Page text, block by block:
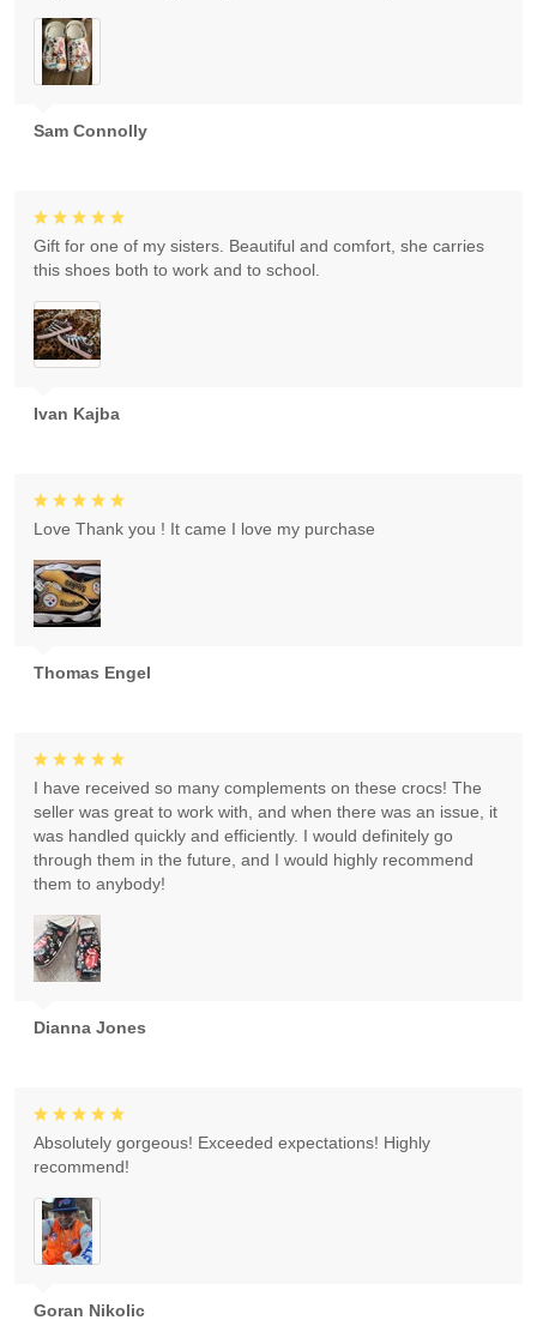
Sam Connolly
Ivan Kajba
Gift for one of my sisters. Beautiful and comfort, she carries
this shoes both to work and to school.
Thomas Engel
Love Thank you ! It came I love my purchase
Dianna Jones
I have received so many complements on these crocs! The
seller was great to work with, and when there was an issue, it
was handled quickly and efficiently. I would definitely go
through them in the future, and I would highly recommend
them to anybody!
Goran Nikolic
Absolutely gorgeous! Exceeded expectations! Highly
recommend!